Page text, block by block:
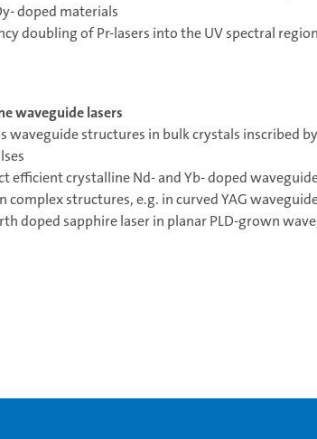
doped materials
doubling of Pr-lasers into the UV spectral region
waveguide lasers
waveguide structures in bulk crystals inscribed
efficient crystalline Nd- and Yb- doped
complex structures, e.g. in curved YAG
doped sapphire laser in planar PLD-grown